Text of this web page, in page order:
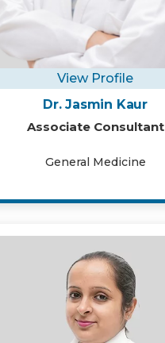
View Profile
Dr. Jasmin Kaur
Associate Consultant
General Medicine